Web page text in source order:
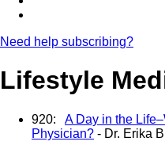
Need help subscribing?
Lifestyle
920: A Day in the
Physician? - Dr. Erika